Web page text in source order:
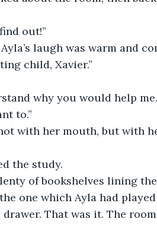
out!”
child, Xavier.”
why you would help
to.”
the study.
one which Ayla had
That was it. The